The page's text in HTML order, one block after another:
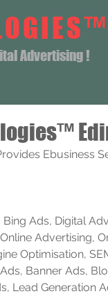
Advertising !
Ebusiness
Ads, Digital
Advertising,
Optimisation,
Banner Ads,
Lead Generation